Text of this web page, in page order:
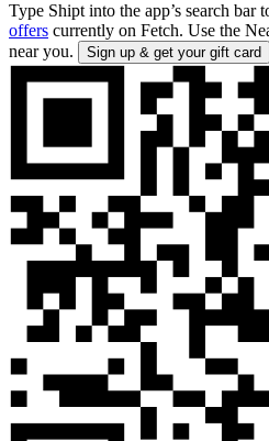
Type Shipt into the app’s search bar
offers currently on Fetch. Use the
near you.
Sign up & get your gift card